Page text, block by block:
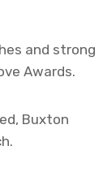
and strong
Awards.
Buxton